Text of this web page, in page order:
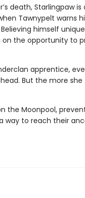
death, Starlingpaw
Tawnypelt warns
himself
the opportunity to
apprentice,
But the more
the Moonpool,
way to reach their